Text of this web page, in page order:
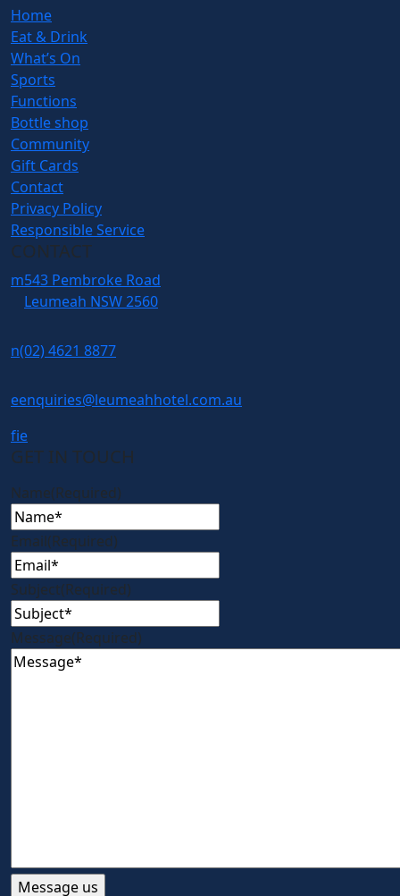
Home
Eat & Drink
What’s On
Sports
Functions
Bottle shop
Community
Gift Cards
Contact
Privacy Policy
Responsible Service
CONTACT
m543 Pembroke Road
Leumeah NSW 2560
n(02) 4621 8877
eenquiries@leumeahhotel.com.au
fie
GET IN TOUCH
Name(Required)
Email(Required)
Subject(Required)
Message(Required)